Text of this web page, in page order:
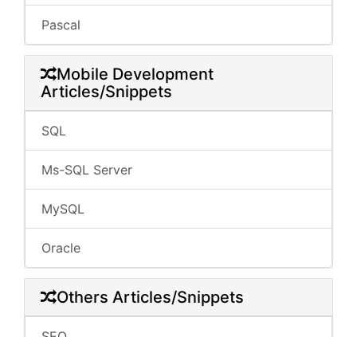
Pascal
Mobile Development
Articles/Snippets
SQL
Ms-SQL Server
MySQL
Oracle
Others Articles/Snippets